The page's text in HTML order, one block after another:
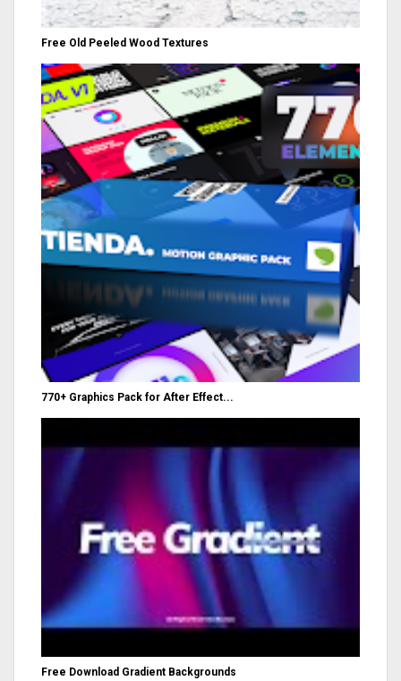
Free Old Peeled Wood Textures
770+ Graphics Pack for After Effect...
Free Download Gradient Backgrounds